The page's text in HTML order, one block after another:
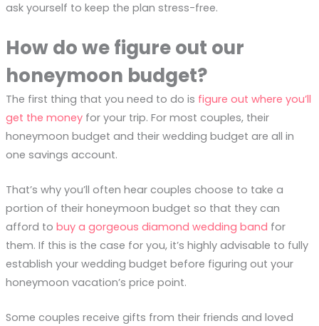
ask yourself to keep the plan stress-free.
How do we figure out our
honeymoon budget?
The first thing that you need to do is figure out where you’ll
get the moneyfor your trip. For most couples, their
honeymoon budget and their wedding budget are all in
one savings account.
That’s why you’ll often hear couples choose to take a
portion of their honeymoon budget so that they can
afford to buy a gorgeous diamond wedding band for
them. If this is the case for you, it’s highly advisable to fully
establish your wedding budget before figuring out your
honeymoon vacation’s price point.
Some couples receive gifts from their friends and loved